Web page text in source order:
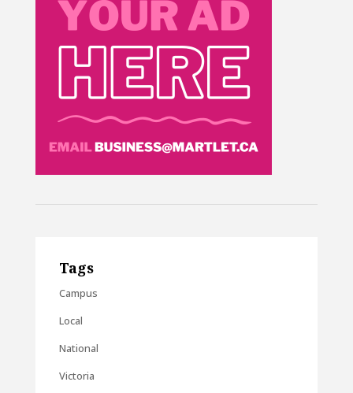
Tags
Campus
Local
National
Victoria